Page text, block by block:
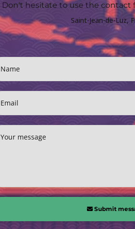
Don't hesitate to use the contact
Saint-Jean-de-Luz,
Name
Email
Your message
Submit